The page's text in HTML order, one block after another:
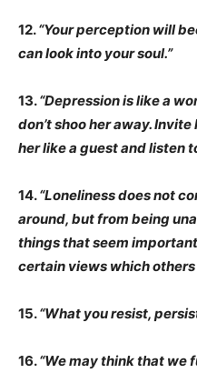
12.“Your perception will
can look into your soul.”
13.“Depression is like a
don’t shoo her away.
her like a guest and listen
14.“Loneliness does not
around, but from being
things that seem
certain views which
15.“What you resist,
16.“We may think that we